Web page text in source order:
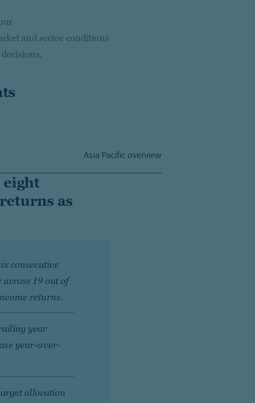
and sector conditions
Asia Pacific overview
eight
as
consecutive
19 out of
returns.
year
year-over-
allocation